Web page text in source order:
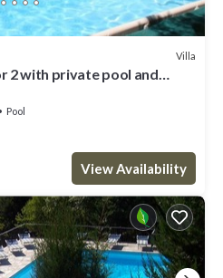
Villa
2 with private pool and
Pool
View Availability